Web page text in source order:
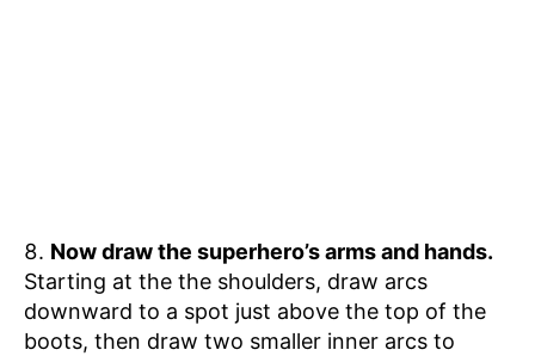
Now draw the superhero’s arms and hands.
Starting at the the shoulders, draw arcs
downward to a spot just above the top of the
boots, then draw two smaller inner arcs to